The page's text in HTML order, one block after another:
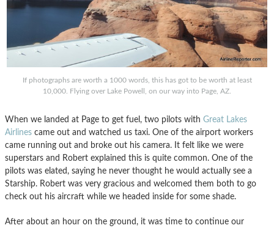
If photographs are worth a 1000 words, this has got to be worth at least
10,000. Flying over Lake Powell, on our way into Page, AZ.
When we landed at Page to get fuel, two pilots with Great Lakes
Airlines came out and watched us taxi. One of the airport workers
came running out and broke out his camera. It felt like we were
superstars and Robert explained this is quite common. One of the
pilots was elated, saying he never thought he would actually see a
Starship. Robert was very gracious and welcomed them both to go
check out his aircraft while we headed inside for some shade.
After about an hour on the ground, it was time to continue our